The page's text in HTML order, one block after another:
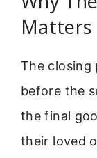
Matters
The closing
before the
the final
their loved